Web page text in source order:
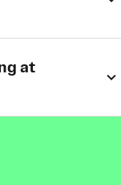
at